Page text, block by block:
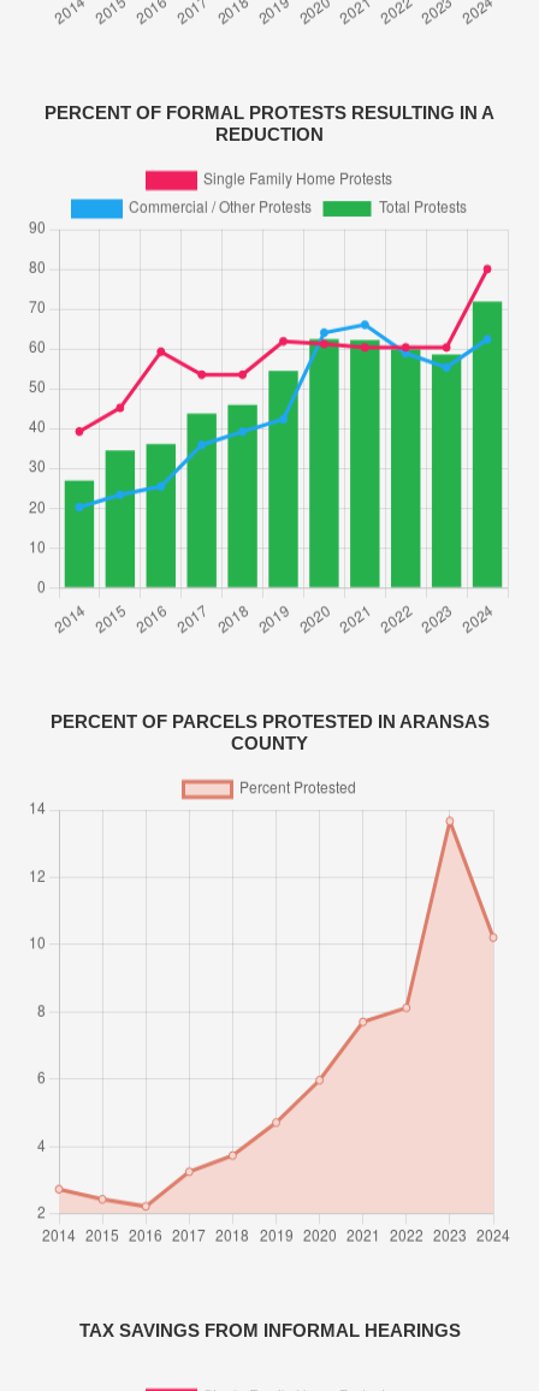
PERCENT OF FORMAL PROTESTS RESULTING IN A
REDUCTION
PERCENT OF PARCELS PROTESTED IN ARANSAS
COUNTY
TAX SAVINGS FROM INFORMAL HEARINGS